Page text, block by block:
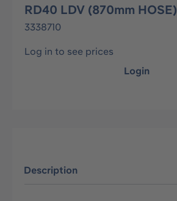
RD40 LDV (870mm HOSE)
3338710
Log in to see prices
Login
Description